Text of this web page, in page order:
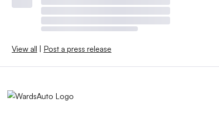
View all | Post a press release